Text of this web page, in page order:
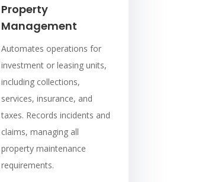
Property
Management
Automates operations for
investment or leasing units,
including collections,
services, insurance, and
taxes. Records incidents and
claims, managing all
property maintenance
requirements.